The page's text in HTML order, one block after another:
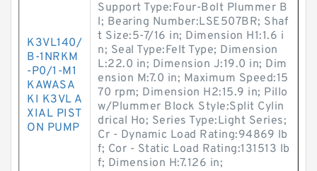
K3VL140/
B-1NRKM
-P0/1-M1
KAWASA
KI K3VL A
XIAL PIST
ON PUMP
Support Type:Four-Bolt Plummer B
l; Bearing Number:LSE507BR; Shaf
t Size:5-7/16 in; Dimension H1:1.6 i
n; Seal Type:Felt Type; Dimension
L:22.0 in; Dimension J:19.0 in; Dim
ension M:7.0 in; Maximum Speed:15
70 rpm; Dimension H2:15.9 in; Pillo
w/Plummer Block Style:Split Cylin
drical Ho; Series Type:Light Series;
Cr - Dynamic Load Rating:94869 lb
f; Cor - Static Load Rating:131513 lb
f; Dimension H:7.126 in;